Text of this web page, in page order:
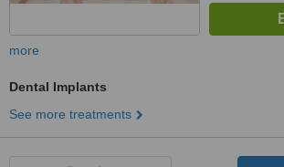
more
Dental Implants
See more treatments